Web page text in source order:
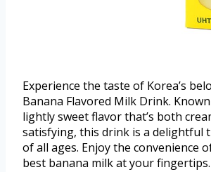
Experience the taste of Korea’s
Banana Flavored Milk Drink.
lightly sweet flavor that’s both
satisfying, this drink is a delightful
of all ages. Enjoy the convenience
best banana milk at your fingertips.